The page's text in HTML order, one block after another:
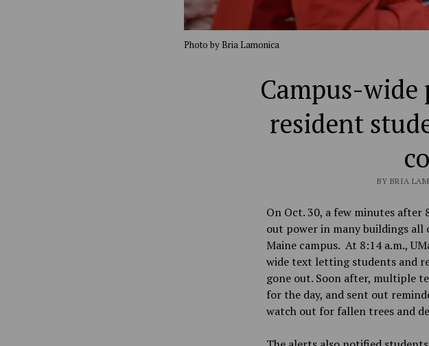
Photo by Bria Lamonica
Campus-wide
resident
BY BRIA
On Oct. 30, a few minutes after
out power in many buildings all
Maine campus. At 8:14 a.m.,
wide text letting students and
gone out. Soon after, multiple
for the day, and sent out
watch out for fallen trees and